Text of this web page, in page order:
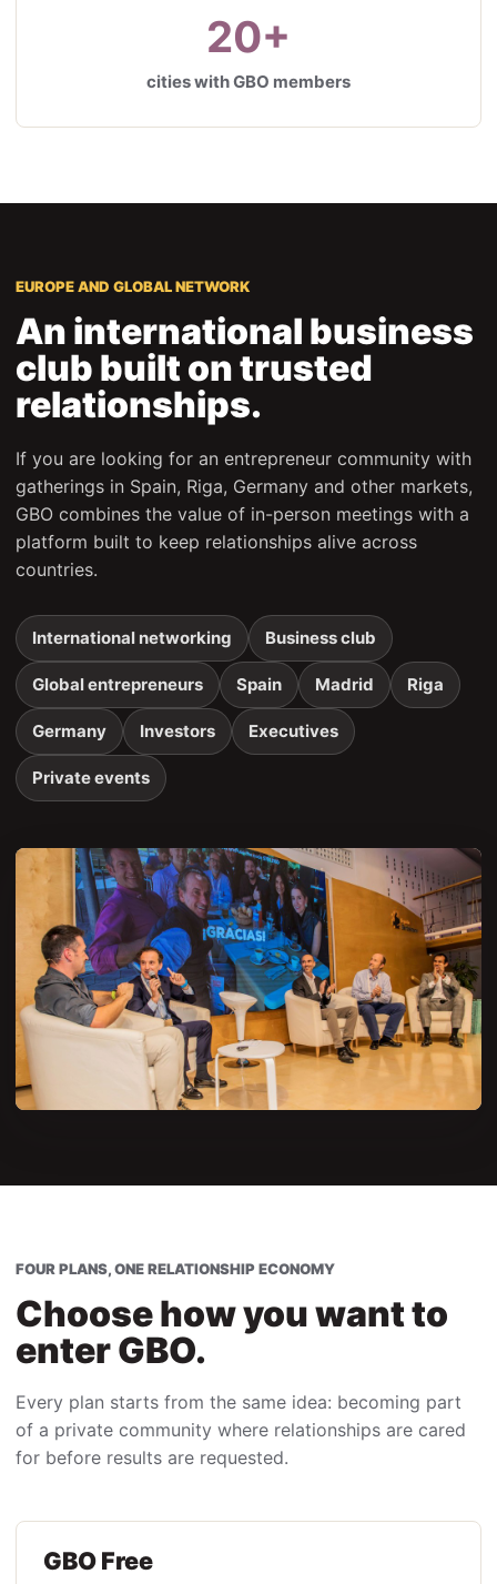
20+
cities with GBO members
EUROPE AND GLOBAL NETWORK
An international business
club built on trusted
relationships.
If you are looking for an entrepreneur community with
gatherings in Spain, Riga, Germany and other markets,
GBO combines the value of in-person meetings with a
platform built to keep relationships alive across
countries.
International networking Business club
Global entrepreneurs Spain Madrid Riga
Germany Investors Executives
Private events
FOUR PLANS, ONE RELATIONSHIP ECONOMY
Choose how you want to
enter GBO.
Every plan starts from the same idea: becoming part
of a private community where relationships are cared
for before results are requested.
GBO Free